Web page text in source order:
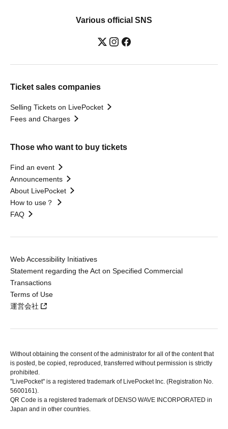
Various official SNS
Ticket sales companies
Selling Tickets on LivePocket
Fees and Charges
Those who want to buy tickets
Find an event
Announcements
About LivePocket
How to use？
FAQ
Web Accessibility Initiatives
Statement regarding the Act on Specified Commercial
Transactions
Terms of Use
運営会社
Without obtaining the consent of the administrator for all of the content that
is posted, be copied, reproduced, transferred without permission is strictly
prohibited.
"LivePocket" is a registered trademark of LivePocket Inc. (Registration No.
5600161).
QR Code is a registered trademark of DENSO WAVE INCORPORATED in
Japan and in other countries.